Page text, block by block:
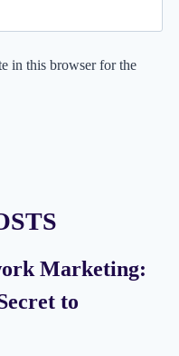
in this browser for the
Marketing:
to